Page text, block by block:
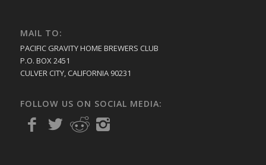
MAIL TO:
PACIFIC GRAVITY HOME BREWERS CLUB
P.O. BOX 2451
CULVER CITY, CALIFORNIA 90231
FOLLOW US ON SOCIAL MEDIA: